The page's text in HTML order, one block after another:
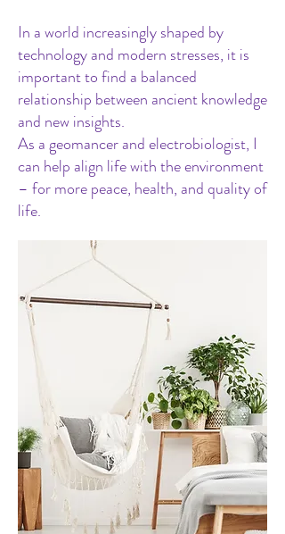
In a world increasingly shaped by
technology and modern stresses, it is
important to find a balanced
relationship between ancient knowledge
and new insights.
As a geomancer and electrobiologist, I
can help align life with the environment
– for more peace, health, and quality of
life.